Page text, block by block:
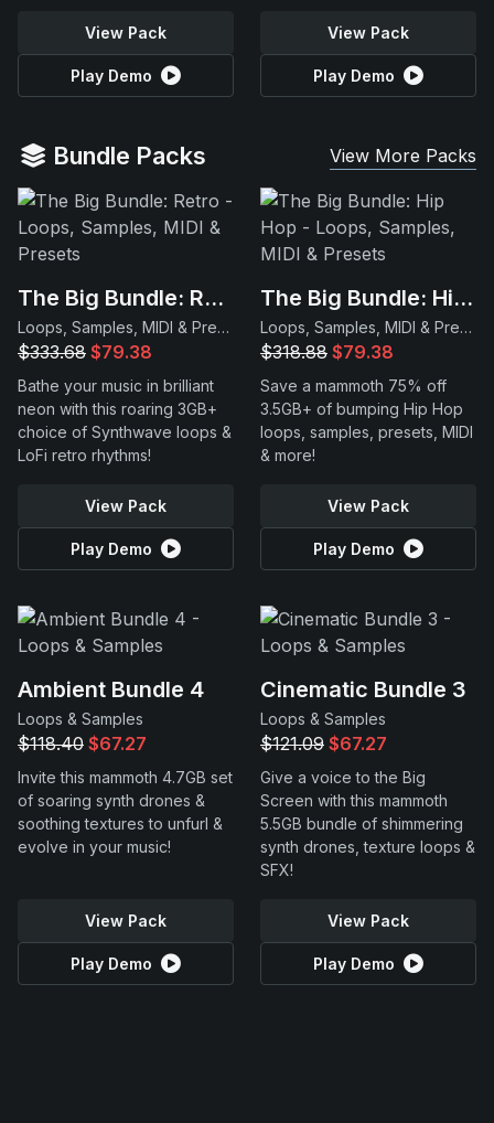
View Pack
Play Demo
View Pack
Play Demo
Bundle Packs View More Packs
The Big Bundle: Retro
Loops, Samples, MIDI & Presets
$333.68 $79.38
Bathe your music in brilliant
neon with this roaring 3GB+
choice of Synthwave loops &
LoFi retro rhythms!
View Pack
Play Demo
The Big Bundle: Hip Hop
Loops, Samples, MIDI & Presets
$318.88 $79.38
Save a mammoth 75% off
3.5GB+ of bumping Hip Hop
loops, samples, presets, MIDI
& more!
View Pack
Play Demo
Ambient Bundle 4
Loops & Samples
$118.40 $67.27
Invite this mammoth 4.7GB set
of soaring synth drones &
soothing textures to unfurl &
evolve in your music!
View Pack
Play Demo
Cinematic Bundle 3
Loops & Samples
$121.09 $67.27
Give a voice to the Big
Screen with this mammoth
5.5GB bundle of shimmering
synth drones, texture loops &
SFX!
View Pack
Play Demo